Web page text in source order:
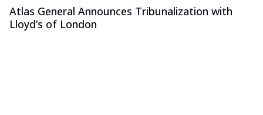
Atlas General Announces Tribunalization with
Lloyd’s of London